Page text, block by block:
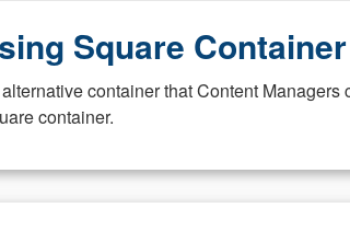
Square Container
container that Content
container.